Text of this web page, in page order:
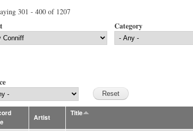
301 - 400 of 1207
Category
Artist
Title